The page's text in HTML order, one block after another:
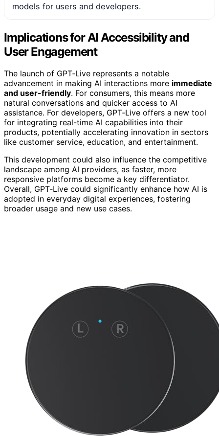
models for users and developers.
Implications for AI Accessibility and
User Engagement
The launch of GPT‑Live represents a notable
advancement in making AI interactions more immediate
and user-friendly. For consumers, this means more
natural conversations and quicker access to AI
assistance. For developers, GPT‑Live offers a new tool
for integrating real-time AI capabilities into their
products, potentially accelerating innovation in sectors
like customer service, education, and entertainment.
This development could also influence the competitive
landscape among AI providers, as faster, more
responsive platforms become a key differentiator.
Overall, GPT‑Live could significantly enhance how AI is
adopted in everyday digital experiences, fostering
broader usage and new use cases.